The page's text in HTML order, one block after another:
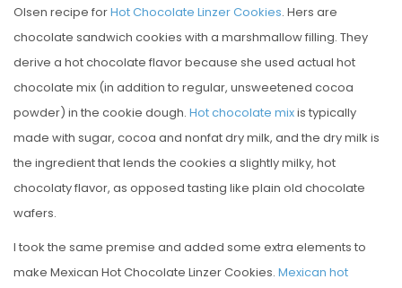
Olsen recipe forHot Chocolate Linzer Cookies. Hers are
chocolate sandwich cookies with a marshmallow filling. They
derive a hot chocolate flavor because she used actual hot
chocolate mix (in addition to regular, unsweetened cocoa
powder) in the cookie dough. Hot chocolate mixis typically
made with sugar, cocoa and nonfat dry milk, and the dry milk is
the ingredient that lends the cookies a slightly milky, hot
chocolaty flavor, as opposed tasting like plain old chocolate
wafers.
I took the same premise and added some extra elements to
make Mexican Hot Chocolate Linzer Cookies. Mexican hot